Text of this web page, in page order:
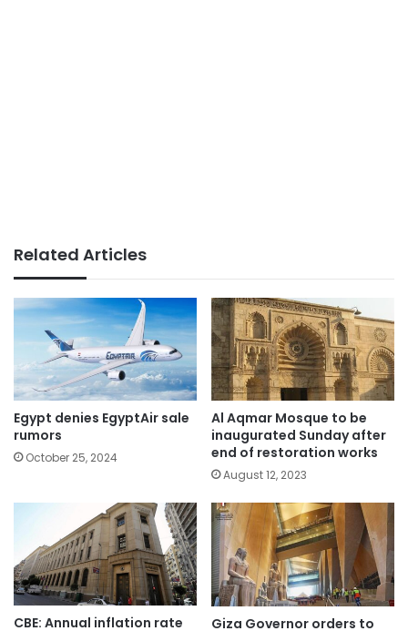
Related Articles
Egypt denies EgyptAir sale
rumors
October 25, 2024
Al Aqmar Mosque to be
inaugurated Sunday after
end of restoration works
August 12, 2023
CBE: Annual inflation rate
Giza Governor orders to